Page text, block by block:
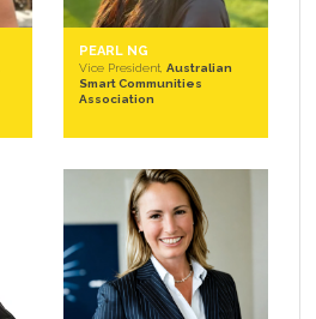
PEARL NG
Vice President, Australian
Smart Communities
Association